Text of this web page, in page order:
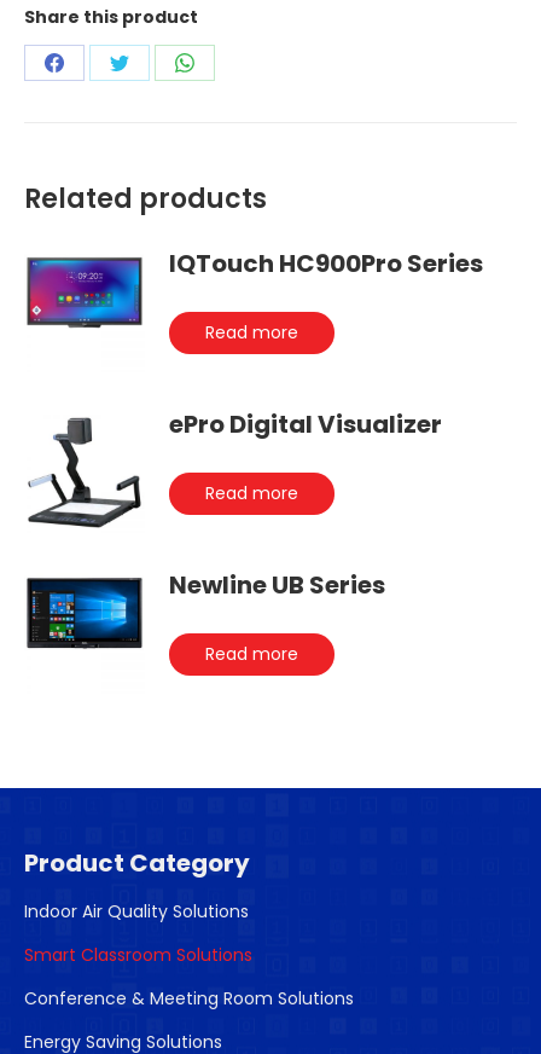
Share this product
Share Share Share
Related products
IQTouch HC900Pro Series
Read more
ePro Digital Visualizer
Read more
Newline UB Series
Read more
Product Category
Indoor Air Quality Solutions
Smart Classroom Solutions
Conference & Meeting Room Solutions
Energy Saving Solutions